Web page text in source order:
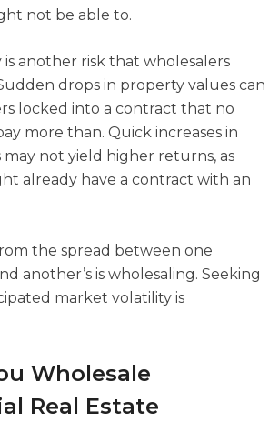
not be able to.
another risk that wholesalers
drops in property values can
locked into a contract that no
more than. Quick increases in
not yield higher returns, as
already have a contract with an
the spread between one
another’s is wholesaling. Seeking
market volatility is
Wholesale
Real Estate